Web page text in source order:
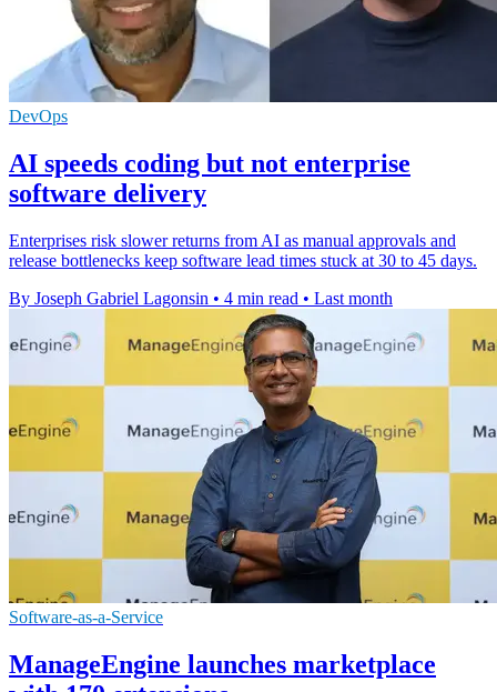
DevOps
AI speeds coding but not enterprise
software delivery
Enterprises risk slower returns from AI as manual approvals and
release bottlenecks keep software lead times stuck at 30 to 45 days.
By Joseph Gabriel Lagonsin • 4 min read • Last month
Software-as-a-Service
ManageEngine launches marketplace